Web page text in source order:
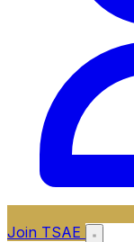
Join TSAE